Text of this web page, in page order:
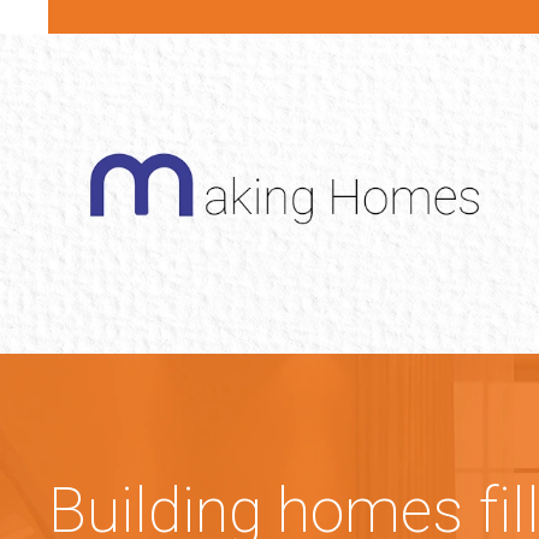
Building homes